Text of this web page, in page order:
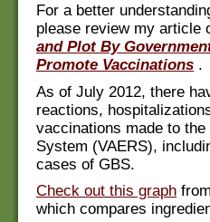
For a better
please review my article
and Plot By
Promote Vaccinations .
As of July 2012, there
reactions,
vaccinations made to
System (VAERS),
cases of GBS.
Check out this graph
which compares